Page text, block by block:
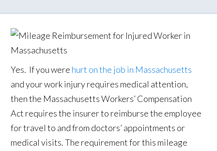
Yes. If you were hurt on the job in Massachusetts
and your work injury requires medical attention,
then the Massachusetts Workers’ Compensation
Act requires the insurer to reimburse the employee
for travel to and from doctors’ appointments or
medical visits. The requirement for this mileage